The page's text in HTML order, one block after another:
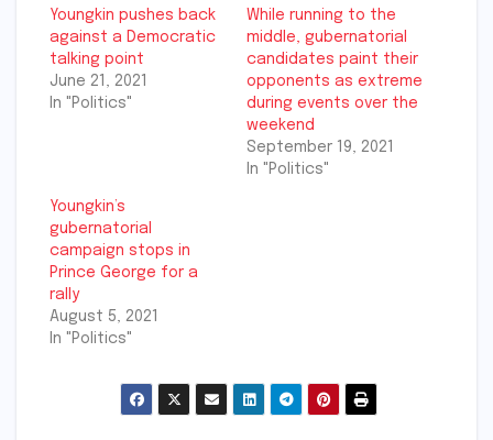
Youngkin pushes back
against a Democratic
talking point
June 21, 2021
In "Politics"
While running to the
middle, gubernatorial
candidates paint their
opponents as extreme
during events over the
weekend
September 19, 2021
In "Politics"
Youngkin’s
gubernatorial
campaign stops in
Prince George for a
rally
August 5, 2021
In "Politics"